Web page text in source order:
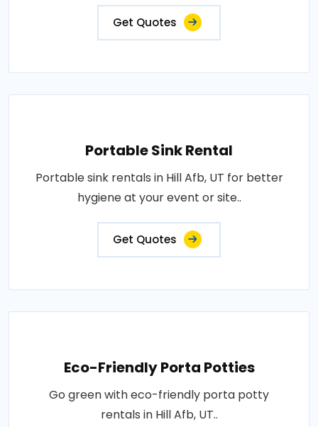
Get Quotes
Portable Sink Rental
Portable sink rentals in Hill Afb, UT for better
hygiene at your event or site..
Get Quotes
Eco-Friendly Porta Potties
Go green with eco-friendly porta potty
rentals in Hill Afb, UT..